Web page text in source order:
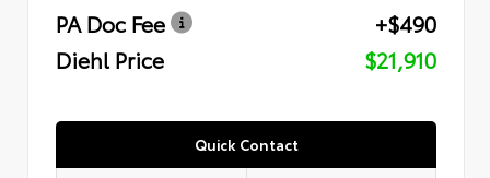
PA Doc Fee
+$490
Diehl Price
$21,910
Quick Contact